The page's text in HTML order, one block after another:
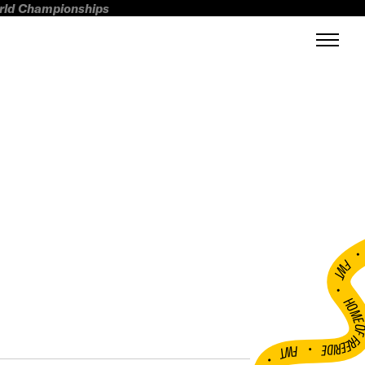
Championships
FWT •
HOME OF
•